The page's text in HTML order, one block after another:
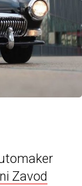
Zavod